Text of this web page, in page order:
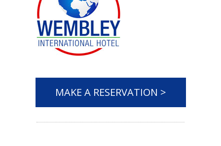
MAKE A RESERVATION >